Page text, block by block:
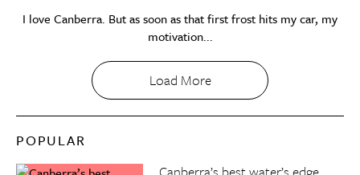
I love Canberra. But as soon as that first frost hits my car, my
motivation...
Load More
POPULAR